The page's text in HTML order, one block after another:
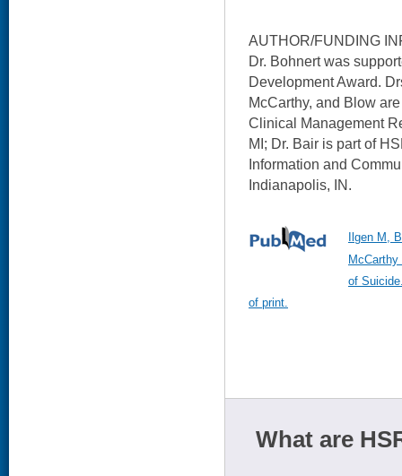
AUTHOR/FUNDING
Dr. Bohnert was
Development Award.
McCarthy, and Blow
Clinical Management
MI; Dr. Bair is part of
Information and
Indianapolis, IN.
Ilgen M,
of
of print.
What are